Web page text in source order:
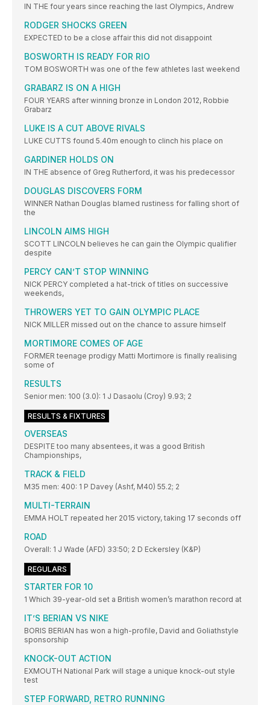
IN THE four years since reaching the last Olympics, Andrew
RODGER SHOCKS GREEN
EXPECTED to be a close affair this did not disappoint
BOSWORTH IS READY FOR RIO
TOM BOSWORTH was one of the few athletes last weekend
GRABARZ IS ON A HIGH
FOUR YEARS after winning bronze in London 2012, Robbie
Grabarz
LUKE IS A CUT ABOVE RIVALS
LUKE CUTTS found 5.40m enough to clinch his place on
GARDINER HOLDS ON
IN THE absence of Greg Rutherford, it was his predecessor
DOUGLAS DISCOVERS FORM
WINNER Nathan Douglas blamed rustiness for falling short of
the
LINCOLN AIMS HIGH
SCOTT LINCOLN believes he can gain the Olympic qualifier
despite
PERCY CAN’T STOP WINNING
NICK PERCY completed a hat-trick of titles on successive
weekends,
THROWERS YET TO GAIN OLYMPIC PLACE
NICK MILLER missed out on the chance to assure himself
MORTIMORE COMES OF AGE
FORMER teenage prodigy Matti Mortimore is finally realising
some of
RESULTS
Senior men: 100 (3.0): 1 J Dasaolu (Croy) 9.93; 2
RESULTS & FIXTURES
OVERSEAS
DESPITE too many absentees, it was a good British
Championships,
TRACK & FIELD
M35 men: 400: 1 P Davey (Ashf, M40) 55.2; 2
MULTI-TERRAIN
EMMA HOLT repeated her 2015 victory, taking 17 seconds off
ROAD
Overall: 1 J Wade (AFD) 33:50; 2 D Eckersley (K&P)
REGULARS
STARTER FOR 10
1 Which 39-year-old set a British women’s marathon record at
IT’S BERIAN VS NIKE
BORIS BERIAN has won a high-profile, David and Goliathstyle
sponsorship
KNOCK-OUT ACTION
EXMOUTH National Park will stage a unique knock-out style
test
STEP FORWARD, RETRO RUNNING